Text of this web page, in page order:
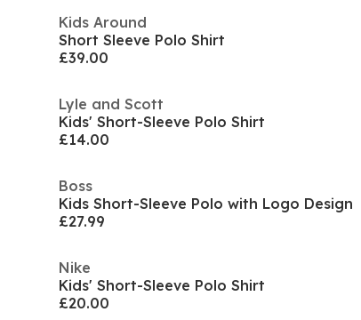
Kids Around
Short Sleeve Polo Shirt
£39.00
Lyle and Scott
Kids' Short-Sleeve Polo Shirt
£14.00
Boss
Kids Short-Sleeve Polo with Logo Design
£27.99
Nike
Kids' Short-Sleeve Polo Shirt
£20.00